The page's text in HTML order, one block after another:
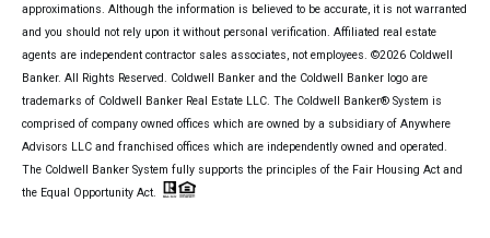
approximations. Although the information is believed to be accurate, it is not warranted
and you should not rely upon it without personal verification. Affiliated real estate
agents are independent contractor sales associates, not employees. ©2026 Coldwell
Banker. All Rights Reserved. Coldwell Banker and the Coldwell Banker logo are
trademarks of Coldwell Banker Real Estate LLC. The Coldwell Banker® System is
comprised of company owned offices which are owned by a subsidiary of Anywhere
Advisors LLC and franchised offices which are independently owned and operated.
The Coldwell Banker System fully supports the principles of the Fair Housing Act and
the Equal Opportunity Act.